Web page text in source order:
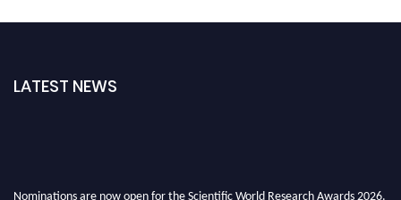
LATEST NEWS
Nominations are now open for the Scientific World Research Awards 2026.